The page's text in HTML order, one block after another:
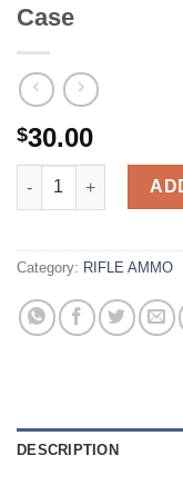
Case
$30.00
223 5.56x45 Ammo
Category: RIFLE AMMO
DESCRIPTION